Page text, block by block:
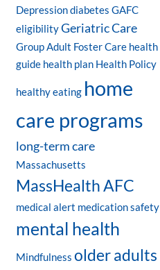
Depression diabetes GAFC
eligibility Geriatric Care
Group Adult Foster Care health
guide health plan Health Policy
healthy eating home
care programs
long-term care
Massachusetts
MassHealth AFC
medical alert medication safety
mental health
Mindfulness older adults